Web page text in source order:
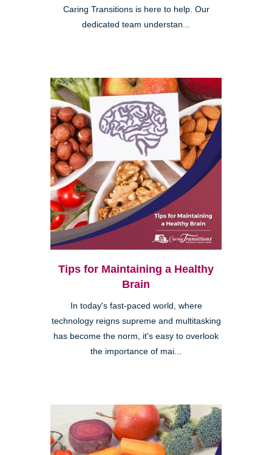
Caring Transitions is here to help. Our
dedicated team understan...
Tips for Maintaining a Healthy
Brain
In today's fast-paced world, where
technology reigns supreme and multitasking
has become the norm, it's easy to overlook
the importance of mai...